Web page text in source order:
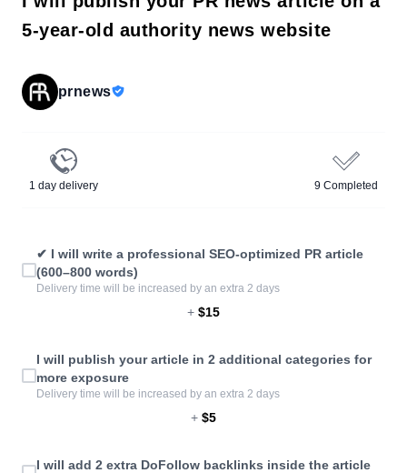
5-year-old authority news website
prnews
1 day delivery 9 Completed
✔ I will write a professional SEO-optimized PR article
(600–800 words)
Delivery time will be increased by an extra 2 days
+ $15
I will publish your article in 2 additional categories for
more exposure
Delivery time will be increased by an extra 2 days
+ $5
I will add 2 extra DoFollow backlinks inside the article